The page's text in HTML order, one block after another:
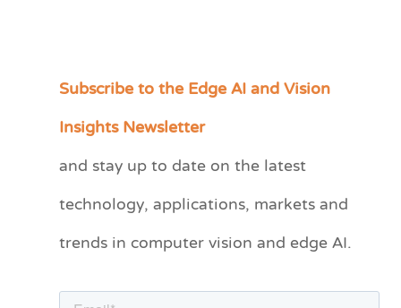
Subscribe to the Edge AI and Vision
Insights Newsletter
and stay up to date on the latest
technology, applications, markets and
trends in computer vision and edge AI.
C
e
r